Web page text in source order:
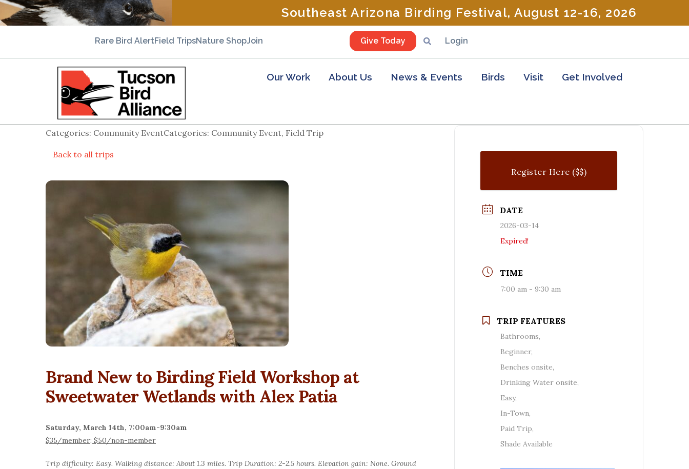
Southeast Arizona Birding Festival, August 12-16, 2026
Rare Bird AlertField TripsNature ShopJoin Give Today Login
Our Work About Us News & Events Birds Visit Get Involved
Categories: Community EventCategories: Community Event, Field Trip
Back to all trips
Brand New to Birding Field Workshop at
Sweetwater Wetlands with Alex Patia
Saturday, March 14th, 7:00am-9:30am
$35/member; $50/non-member
Trip difficulty: Easy. Walking distance: About 1.3 miles. Trip Duration: 2-2.5 hours. Elevation gain: None. Ground
Register Here ($$)
DATE
2026-03-14
Expired!
TIME
7:00 am - 9:30 am
TRIP FEATURES
Bathrooms,
Beginner,
Benches onsite,
Drinking Water onsite,
Easy,
In-Town,
Paid Trip,
Shade Available